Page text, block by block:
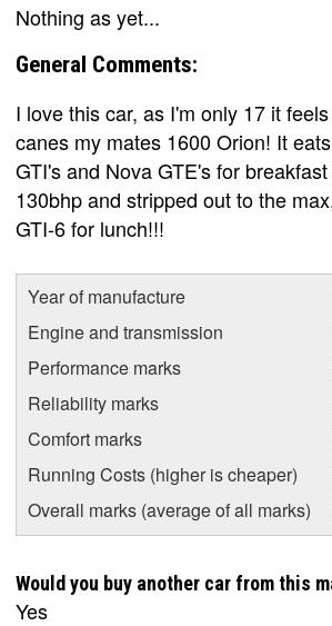
Nothing as yet...
General Comments:
I love this car, as I'm only 17 it
canes my mates 1600 Orion! It
GTI's and Nova GTE's for
130bhp and stripped out to the
GTI-6 for lunch!!!
Year of manufacture
Engine and transmission
Performance marks
Reliability marks
Comfort marks
Running Costs (higher is cheaper)
Overall marks (average of all marks)
Would you buy another car from this
Yes